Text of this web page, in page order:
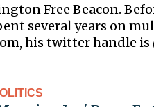
Free Beacon.
several years on
his twitter handle is